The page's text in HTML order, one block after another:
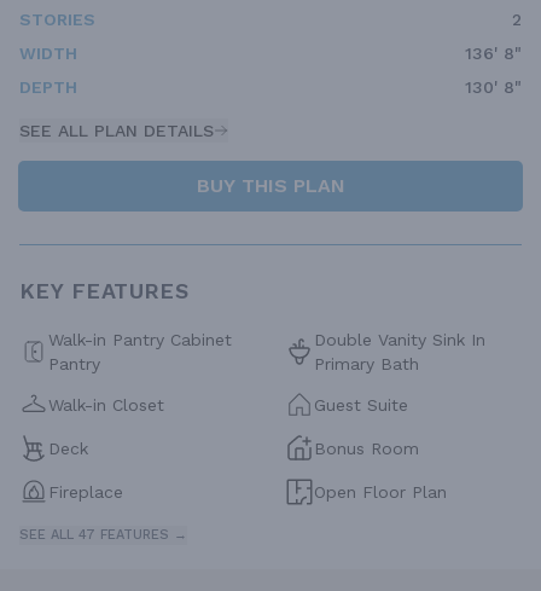
STORIES
2
WIDTH
136' 8"
DEPTH
130' 8"
SEE ALL PLAN DETAILS
BUY THIS PLAN
KEY FEATURES
Walk-in Pantry Cabinet
Pantry
Double Vanity Sink In
Primary Bath
Walk-in Closet Guest Suite
Deck Bonus Room
Fireplace Open Floor Plan
SEE ALL 47 FEATURES →